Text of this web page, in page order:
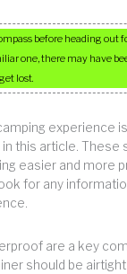
before heading out
one, there may have
lost.
experience
this article. These
easier and more
for any
are a key
should be